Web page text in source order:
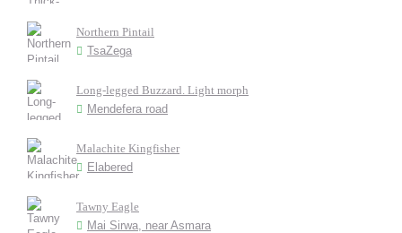
Northern Pintail
TsaZega
Long-legged Buzzard. Light morph
Mendefera road
Malachite Kingfisher
Elabered
Tawny Eagle
Mai Sirwa, near Asmara